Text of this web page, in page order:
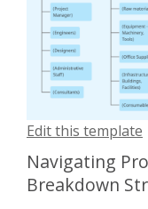
Edit this template
Navigating
Breakdown